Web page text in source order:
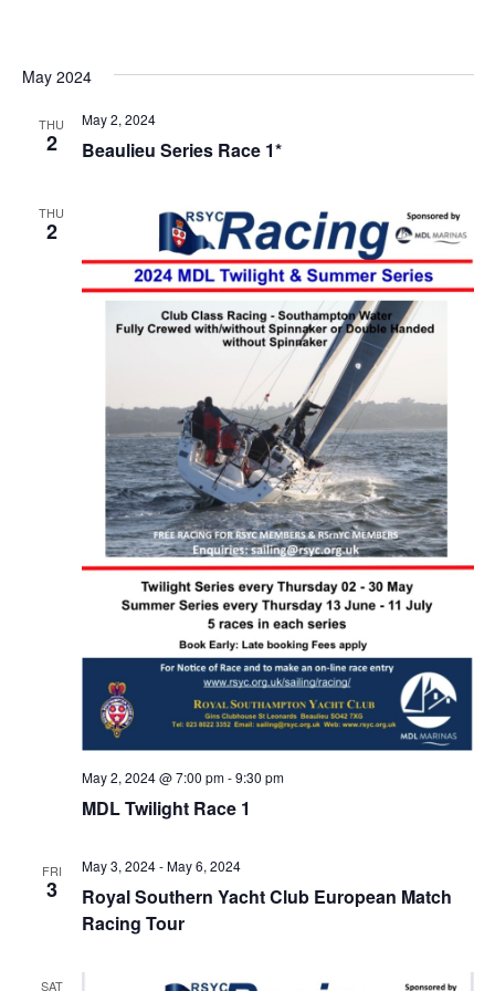
Views
May 2024
THU
2 Beaulieu Series Race 1*
May 2, 2024
THU
2
MDL Twilight Race 1
May 2, 2024 @ 7:00 pm-9:30 pm
FRI
3
Royal Southern Yacht Club European Match
Racing Tour
May 3, 2024-May 6, 2024
SAT